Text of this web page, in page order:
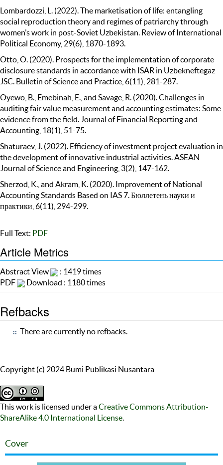
Lombardozzi, L. (2022). The marketisation of life: entangling
social reproduction theory and regimes of patriarchy through
women’s work in post-Soviet Uzbekistan. Review of International
Political Economy, 29(6), 1870-1893.
Otto, O. (2020). Prospects for the implementation of corporate
disclosure standards in accordance with ISAR in Uzbekneftegaz
JSC. Bulletin of Science and Practice, 6(11), 281-287.
Oyewo, B., Emebinah, E., and Savage, R. (2020). Challenges in
auditing fair value measurement and accounting estimates: Some
evidence from the field. Journal of Financial Reporting and
Accounting, 18(1), 51-75.
Shaturaev, J. (2022). Efficiency of investment project evaluation in
the development of innovative industrial activities. ASEAN
Journal of Science and Engineering, 3(2), 147-162.
Sherzod, K., and Akram, K. (2020). Improvement of National
Accounting Standards Based on IAS 7. Бюллетень науки и
практики, 6(11), 294-299.
Full Text: PDF
Article Metrics
Abstract View
: 1419 times
PDF
Download : 1180 times
Refbacks
There are currently no refbacks.
Copyright (c) 2024 Bumi Publikasi Nusantara
This work is licensed under aCreative Commons Attribution-
ShareAlike 4.0 International License.
Cover